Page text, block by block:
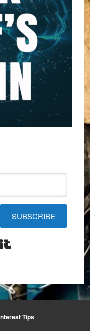
SUBSCRIBE
Tips